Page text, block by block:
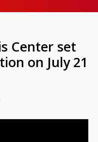
Center set
on July 21